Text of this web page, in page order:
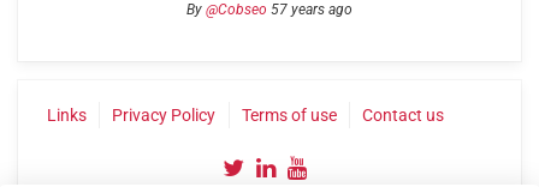
By @Cobseo 57 years ago
Links Privacy Policy Terms of use Contact us